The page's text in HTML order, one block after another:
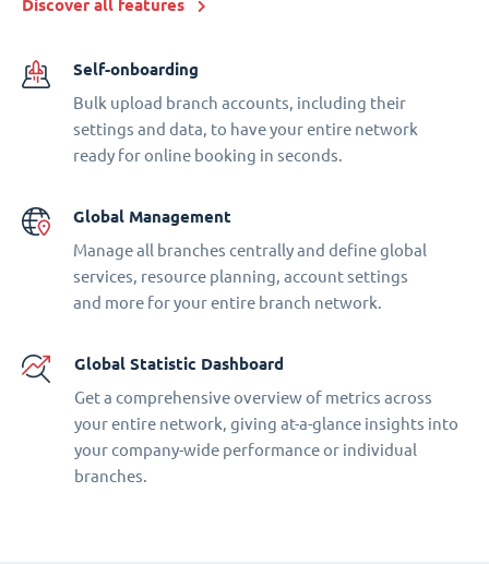
Discover all features
Self-onboarding
Bulk upload branch accounts, including their
settings and data, to have your entire network
ready for online booking in seconds.
Global Management
Manage all branches centrally and define global
services, resource planning, account settings
and more for your entire branch network.
Global Statistic Dashboard
Get a comprehensive overview of metrics across
your entire network, giving at-a-glance insights into
your company-wide performance or individual
branches.